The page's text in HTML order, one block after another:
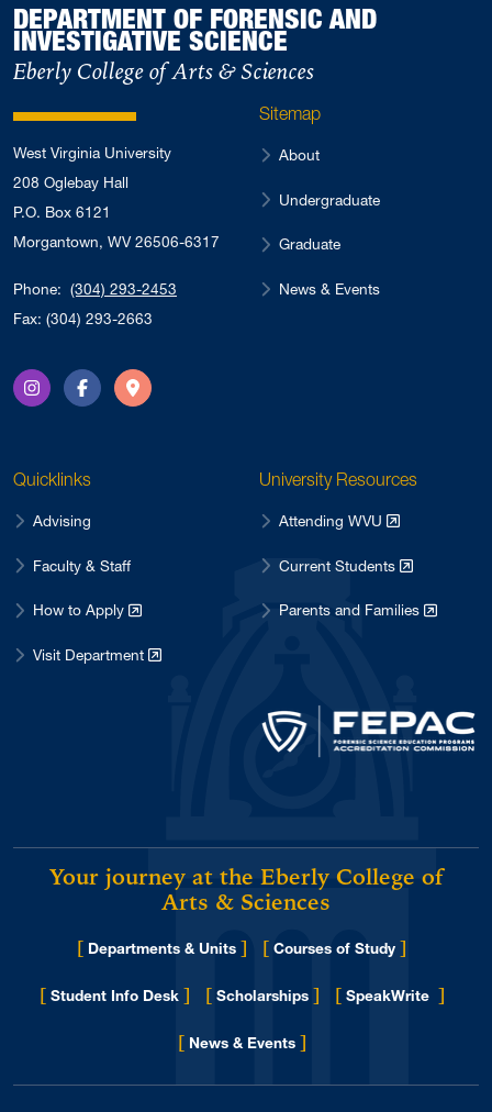
DEPARTMENT OF FORENSIC AND
INVESTIGATIVE SCIENCE
Eberly College of Arts & Sciences
West Virginia University
208 Oglebay Hall
P.O. Box 6121
Morgantown, WV 26506-6317
Phone: (304) 293-2453
Fax: (304) 293-2663
InstagramFacebookDirections
Sitemap
About
Undergraduate
Graduate
News & Events
Quicklinks
Advising
Faculty & Staff
How to Apply
Visit Department
University Resources
Attending WVU
Current Students
Parents and Families
Your journey at the Eberly College of
Arts & Sciences
[ Departments & Units ] [ Courses of Study ]
[ Student Info Desk ] [ Scholarships ] [ SpeakWrite ]
[ News & Events for Eberly College
]